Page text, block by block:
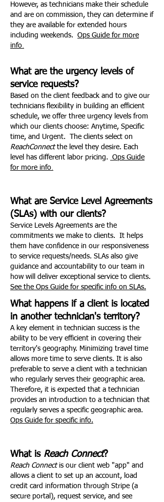
However, as technicians make their schedule
and are on commission, they can determine if
they are available for extended hours
including weekends. Ops Guide for more
info.
What are the urgency levels of
service requests?
Based on the client feedback and to give our
technicians flexibility in building an efficient
schedule, we offer three urgency levels from
which our clients choose: Anytime, Specific
time, and Urgent. The clients select on
ReachConnectthe level they desire. Each
level has different labor pricing.
Ops Guide
for more info.
What are Service Level Agreements
(SLAs) with our clients?
Service Levels Agreements are the
commitments we make to clients. It helps
them have confidence in our responsiveness
to service requests/needs. SLAs also give
guidance and accountability to our team in
how will deliver exceptional service to clients.
See the Ops Guide for specific info on SLAs.
What happens if a client is located
in another technician's territory?
A key element in technician success is the
ability to be very efficient in covering their
territory's geography. Minimizing travel time
allows more time to serve clients. It is also
preferable to serve a client with a technician
who regularly serves their geographic area.
Therefore, it is expected that a technician
provides an introduction to a technician that
regularly serves a specific geographic area.
Ops Guide for specific info.
What is Reach Connect?
Reach Connectis our client web "app" and
allows a client to set up an account, load
credit card information through Stripe (a
secure portal), request service, and see